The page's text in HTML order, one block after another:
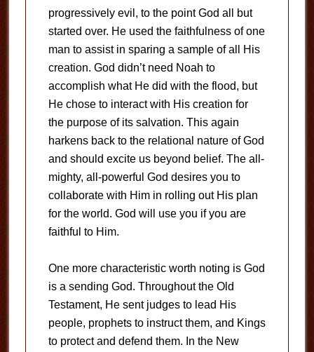
progressively evil, to the point God all but
started over. He used the faithfulness of one
man to assist in sparing a sample of all His
creation. God didn’t need Noah to
accomplish what He did with the flood, but
He chose to interact with His creation for
the purpose of its salvation. This again
harkens back to the relational nature of God
and should excite us beyond belief. The all-
mighty, all-powerful God desires you to
collaborate with Him in rolling out His plan
for the world. God will use you if you are
faithful to Him.
One more characteristic worth noting is God
is a sending God. Throughout the Old
Testament, He sent judges to lead His
people, prophets to instruct them, and Kings
to protect and defend them. In the New